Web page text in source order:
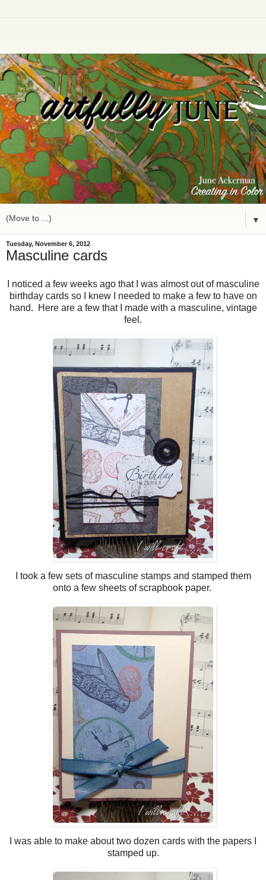
▼
Tuesday, November 6, 2012
Masculine cards
I noticed a few weeks ago that I was almost out of masculine
birthday cards so I knew I needed to make a few to have on
hand. Here are a few that I made with a masculine, vintage
feel.
I took a few sets of masculine stamps and stamped them
onto a few sheets of scrapbook paper.
I was able to make about two dozen cards with the papers I
stamped up.